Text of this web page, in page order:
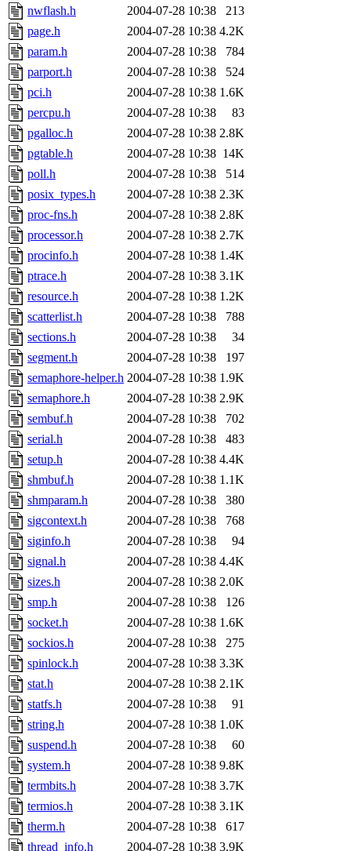
nwflash.h
2004-07-28 10:38
213
page.h
2004-07-28 10:38 4.2K
param.h
2004-07-28 10:38
784
parport.h
2004-07-28 10:38
524
pci.h
2004-07-28 10:38 1.6K
percpu.h
2004-07-28 10:38
83
pgalloc.h
2004-07-28 10:38 2.8K
pgtable.h
2004-07-28 10:38 14K
poll.h
2004-07-28 10:38
514
posix_types.h
2004-07-28 10:38 2.3K
proc-fns.h
2004-07-28 10:38 2.8K
processor.h
2004-07-28 10:38 2.7K
procinfo.h
2004-07-28 10:38 1.4K
ptrace.h
2004-07-28 10:38 3.1K
resource.h
2004-07-28 10:38 1.2K
scatterlist.h
2004-07-28 10:38
788
sections.h
2004-07-28 10:38
34
segment.h
2004-07-28 10:38
197
semaphore-helper.h 2004-07-28 10:38 1.9K
semaphore.h
2004-07-28 10:38 2.9K
sembuf.h
2004-07-28 10:38
702
serial.h
2004-07-28 10:38
483
setup.h
2004-07-28 10:38 4.4K
shmbuf.h
2004-07-28 10:38 1.1K
shmparam.h
2004-07-28 10:38
380
sigcontext.h
2004-07-28 10:38
768
siginfo.h
2004-07-28 10:38
94
signal.h
2004-07-28 10:38 4.4K
sizes.h
2004-07-28 10:38 2.0K
smp.h
2004-07-28 10:38
126
socket.h
2004-07-28 10:38 1.6K
sockios.h
2004-07-28 10:38
275
spinlock.h
2004-07-28 10:38 3.3K
stat.h
2004-07-28 10:38 2.1K
statfs.h
2004-07-28 10:38
91
string.h
2004-07-28 10:38 1.0K
suspend.h
2004-07-28 10:38
60
system.h
2004-07-28 10:38 9.8K
termbits.h
2004-07-28 10:38 3.7K
termios.h
2004-07-28 10:38 3.1K
therm.h
2004-07-28 10:38
617
thread_info.h
2004-07-28 10:38 3.9K